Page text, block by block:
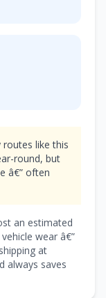
like this
round, but
â€” often
an estimated
wear â€”
at
always saves